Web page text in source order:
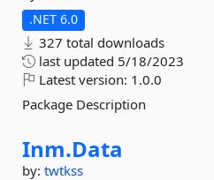
.NET 6.0
327 total downloads
last updated 5/18/2023
Latest version: 1.0.0
Package Description
Inm.Data
by: twtkss